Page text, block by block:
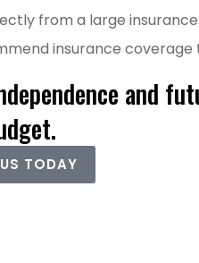
from a large
insurance coverage
and
TODAY